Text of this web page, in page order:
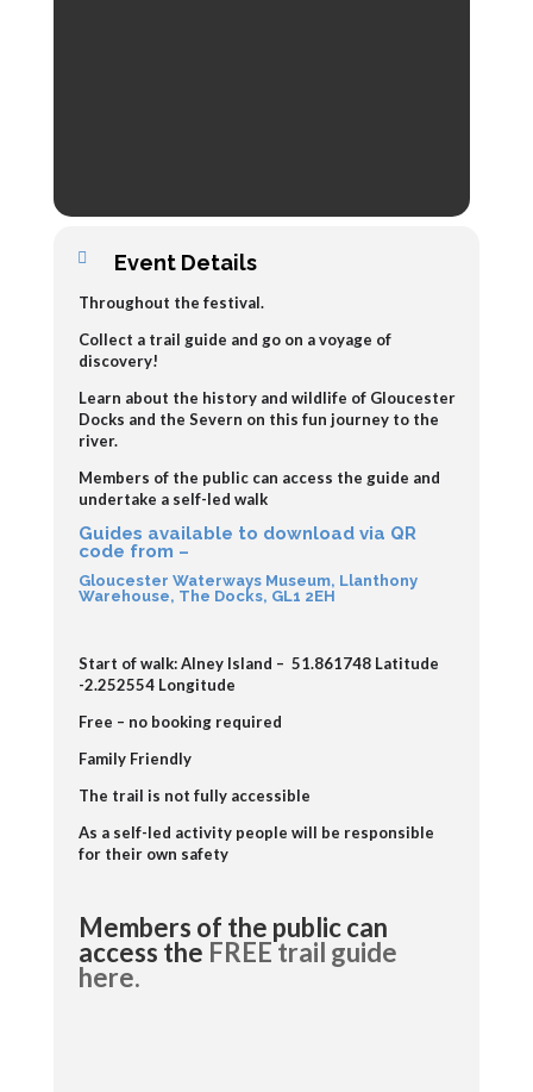
Event Details
Throughout the festival.
Collect a trail guide and go on a voyage of
discovery!
Learn about the history and wildlife of Gloucester
Docks and the Severn on this fun journey to the
river.
Members of the public can access the guide and
undertake a self-led walk
Guides available to download via QR
code from –
Gloucester Waterways Museum, Llanthony
Warehouse, The Docks, GL1 2EH
Start of walk: Alney Island – 51.861748 Latitude
-2.252554 Longitude
Free – no booking required
Family Friendly
The trail is not fully accessible
As a self-led activity people will be responsible
for their own safety
Members of the public can
access the FREE trail guide
here.